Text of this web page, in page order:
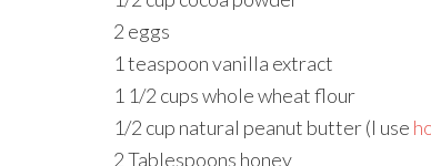
2 eggs
1 teaspoon vanilla extract
1 1/2 cups whole wheat flour
1/2 cup natural peanut butter (I use
2 Tablespoons honey